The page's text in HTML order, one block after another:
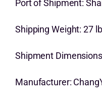
Port of Shipment:
Shipping Weight: 27
Shipment
Manufacturer: